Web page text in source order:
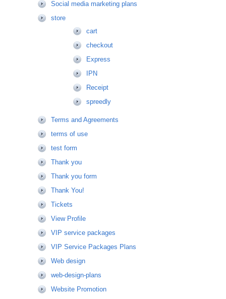
Social media marketing plans
store
cart
checkout
Express
IPN
Receipt
spreedly
Terms and Agreements
terms of use
test form
Thank you
Thank you form
Thank You!
Tickets
View Profile
VIP service packages
VIP Service Packages Plans
Web design
web-design-plans
Website Promotion